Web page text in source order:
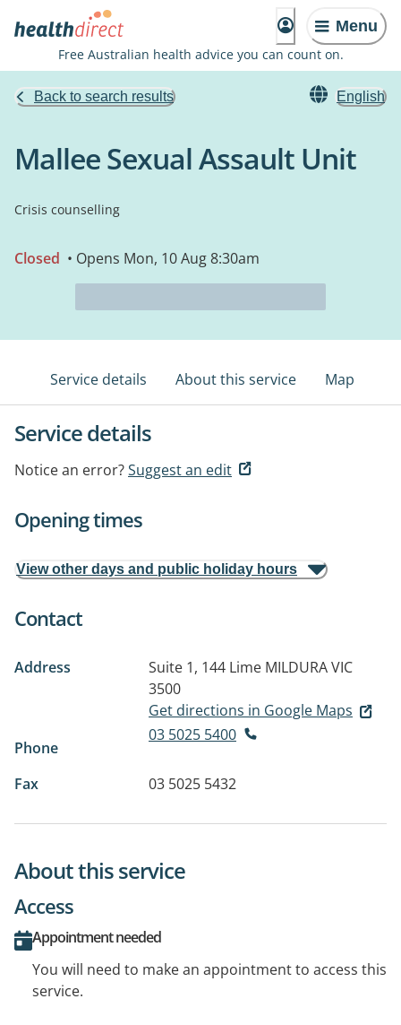
Menu
Free Australian health advice you can count on.
Back to search results English
Mallee Sexual Assault Unit
Crisis counselling
Closed • Opens Mon, 10 Aug 8:30am
Service details About this service Map
Service details
Notice an error?Suggest an edit
Opening times
View other days and public holiday hours
Contact
Address Suite 1, 144 Lime MILDURA VIC
3500
Get directions in Google Maps
Phone
03 5025 5400
Fax 03 5025 5432
About this service
Access
Appointment needed
You will need to make an appointment to access this
service.